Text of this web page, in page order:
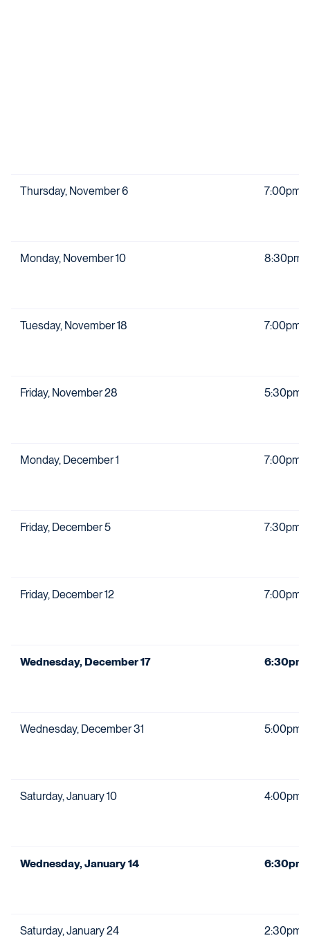
Thursday, November 6 7:00pm
Monday, November 10 8:30pm
Tuesday, November 18 7:00pm
Friday, November 28 5:30pm
Monday, December 1 7:00pm
Friday, December 5 7:30pm
Friday, December 12 7:00pm
Wednesday, December 17 6:30pm
Wednesday, December 31 5:00pm
Saturday, January 10 4:00pm
Wednesday, January 14 6:30pm
Saturday, January 24 2:30pm